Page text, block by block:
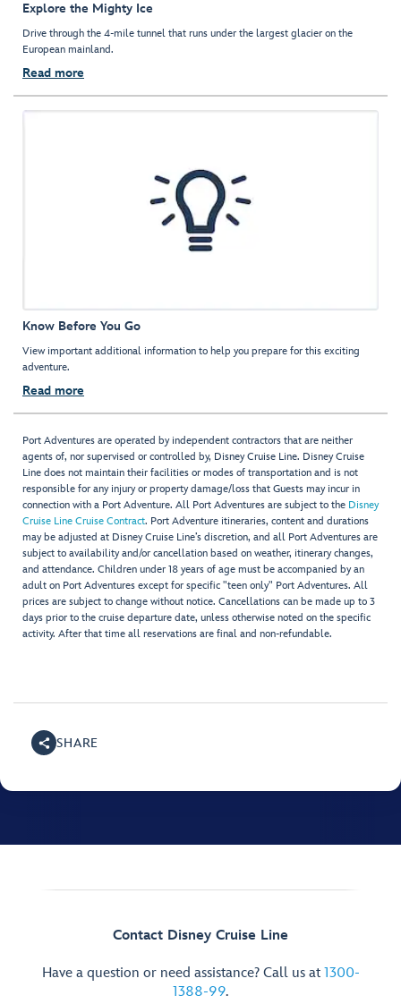
Explore the Mighty Ice
Drive through the 4-mile tunnel that runs under the largest glacier on the
European mainland.
Read more
Know Before You Go
View important additional information to help you prepare for this exciting
adventure.
Read more
Port Adventures are operated by independent contractors that are neither
agents of, nor supervised or controlled by, Disney Cruise Line. Disney Cruise
Line does not maintain their facilities or modes of transportation and is not
responsible for any injury or property damage/loss that Guests may incur in
connection with a Port Adventure. All Port Adventures are subject to the Disney
Cruise Line Cruise Contract. Port Adventure itineraries, content and durations
may be adjusted at Disney Cruise Line’s discretion, and all Port Adventures are
subject to availability and/or cancellation based on weather, itinerary changes,
and attendance. Children under 18 years of age must be accompanied by an
adult on Port Adventures except for specific "teen only" Port Adventures. All
prices are subject to change without notice. Cancellations can be made up to 3
days prior to the cruise departure date, unless otherwise noted on the specific
activity. After that time all reservations are final and non-refundable.
SHARE
Contact Disney Cruise Line
Have a question or need assistance? Call us at 1300-
1388-99.